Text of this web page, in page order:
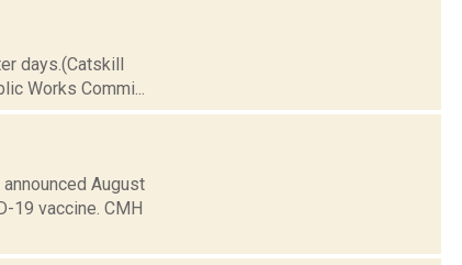
days.(Catskill
Works Commi...
August
19 vaccine. CMH